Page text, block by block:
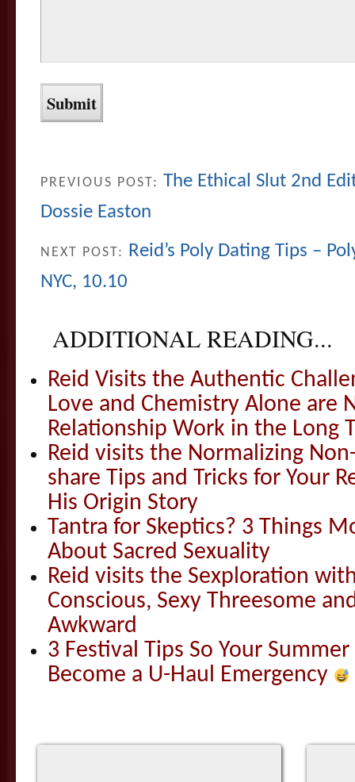
PREVIOUS POST: The Ethical Slut 2nd
Dossie Easton
NEXT POST:
Reid’s Poly Dating Tips –
NYC, 10.10
ADDITIONAL READING...
Reid Visits the Authentic
Love and Chemistry Alone are
Relationship Work in the Long
Reid visits the Normalizing
share Tips and Tricks for Your
His Origin Story
Tantra for Skeptics? 3 Things
About Sacred Sexuality
Reid visits the Sexploration
Conscious, Sexy Threesome
Awkward
3 Festival Tips So Your
Become a U-Haul Emergency